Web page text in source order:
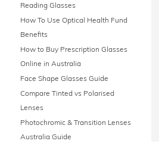
Reading Glasses
How To Use Optical Health Fund
Benefits
How to Buy Prescription Glasses
Online in Australia
Face Shape Glasses Guide
Compare Tinted vs Polarised
Lenses
Photochromic & Transition Lenses
Australia Guide